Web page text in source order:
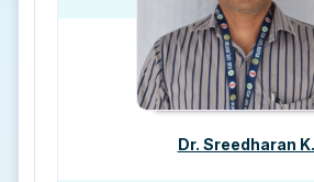
Dr. Sreedharan K.